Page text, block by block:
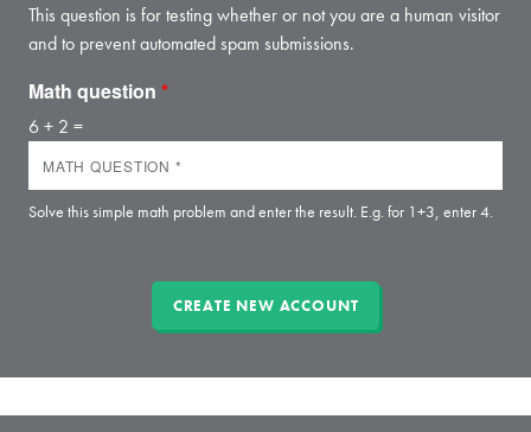
This question is for testing whether or not you are a human visitor
and to prevent automated spam submissions.
Math question *
6 + 2 =
Solve this simple math problem and enter the result. E.g. for 1+3, enter 4.